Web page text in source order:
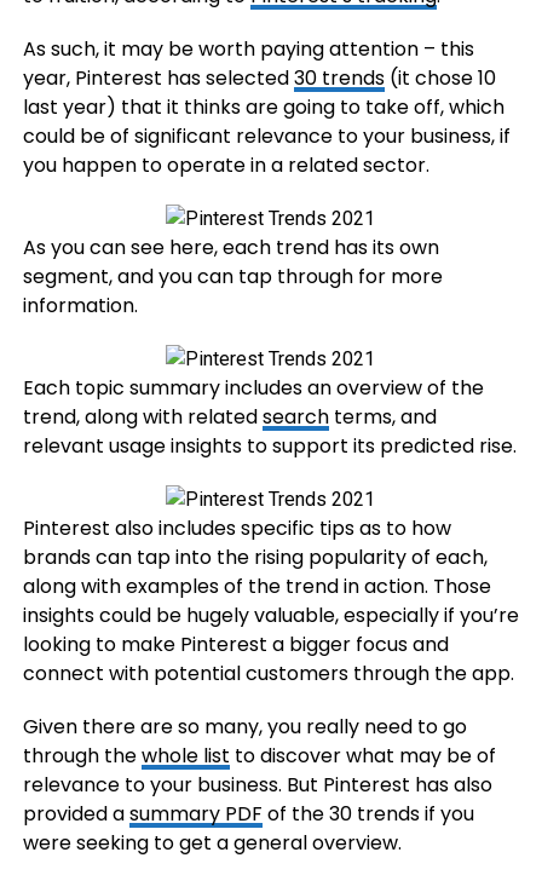
As such, it may be worth paying attention – this
year, Pinterest has selected30 trends(it chose 10
last year) that it thinks are going to take off, which
could be of significant relevance to your business, if
you happen to operate in a related sector.
As you can see here, each trend has its own
segment, and you can tap through for more
information.
Each topic summary includes an overview of the
trend, along with relatedsearchterms, and
relevant usage insights to support its predicted rise.
Pinterest also includes specific tips as to how
brands can tap into the rising popularity of each,
along with examples of the trend in action. Those
insights could be hugely valuable, especially if you’re
looking to make Pinterest a bigger focus and
connect with potential customers through the app.
Given there are so many, you really need to go
through thewhole list to discover what may be of
relevance to your business. But Pinterest has also
provided asummary PDF of the 30 trends if you
were seeking to get a general overview.